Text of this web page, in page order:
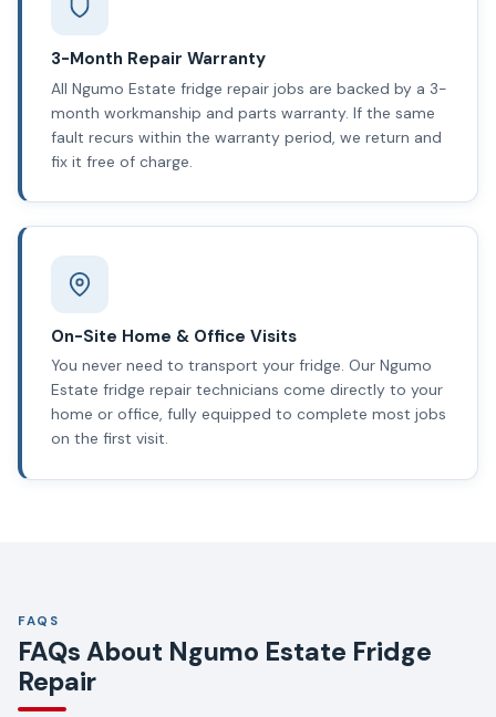
3-Month Repair Warranty
All Ngumo Estate fridge repair jobs are backed by a 3-
month workmanship and parts warranty. If the same
fault recurs within the warranty period, we return and
fix it free of charge.
On-Site Home & Office Visits
You never need to transport your fridge. Our Ngumo
Estate fridge repair technicians come directly to your
home or office, fully equipped to complete most jobs
on the first visit.
FAQS
FAQs About Ngumo Estate Fridge
Repair